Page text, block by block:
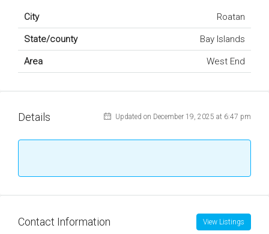
City Roatan
State/county Bay Islands
Area West End
Details Updated on December 19, 2025 at 6:47 pm
Contact Information View Listings